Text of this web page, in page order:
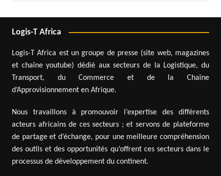
Logis-T Africa
Logis-T Africa est un groupe de presse (site web, magazines
et chaîne youtube) dédié aux secteurs de la Logistique, du
Transport, du Commerce et de la Chaîne
d’Approvisionnement en Afrique.
Nous travaillons à promouvoir l’expertise des différents
acteurs africains de ces secteurs ; et servons de plateforme
de partage et d’échange, pour une meilleure compréhension
des outils et des opportunités qu’offrent ces secteurs dans le
processus de développement du continent.